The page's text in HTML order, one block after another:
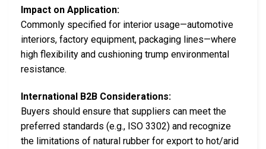
Impact on Application:
Commonly specified for interior usage—automotive
interiors, factory equipment, packaging lines—where
high flexibility and cushioning trump environmental
resistance.
International B2B Considerations:
Buyers should ensure that suppliers can meet the
preferred standards (e.g., ISO 3302) and recognize
the limitations of natural rubber for export to hot/arid